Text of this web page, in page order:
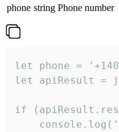
phone string Phone number
let phone =
let apiResult =
if